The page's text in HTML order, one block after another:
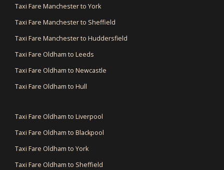
Taxi Fare Manchester to York
Taxi Fare Manchester to Sheffield
Taxi Fare Manchester to Huddersfield
Taxi Fare Oldham to Leeds
Taxi Fare Oldham to Newcastle
Taxi Fare Oldham to Hull
Taxi Fare Oldham to Liverpool
Taxi Fare Oldham to Blackpool
Taxi Fare Oldham to York
Taxi Fare Oldham to Sheffield